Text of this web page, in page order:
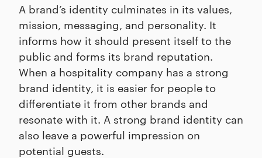
A brand’s identity culminates in its values,
mission, messaging, and personality. It
informs how it should present itself to the
public and forms its brand reputation.
When a hospitality company has a strong
brand identity, it is easier for people to
differentiate it from other brands and
resonate with it. A strong brand identity can
also leave a powerful impression on
potential guests.